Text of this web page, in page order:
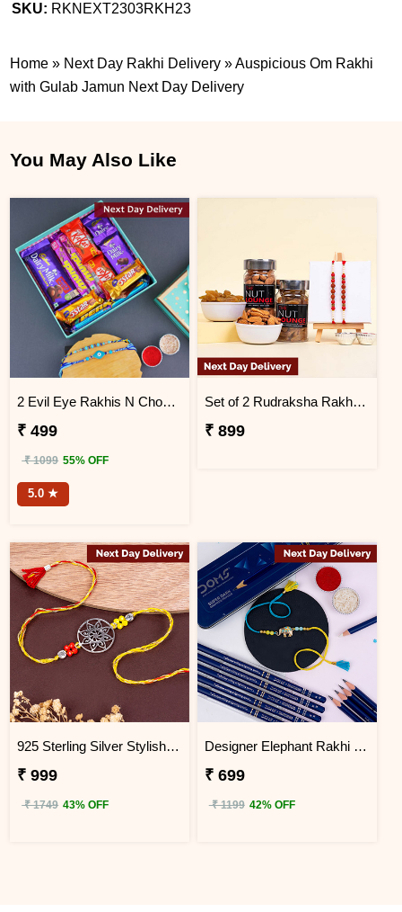
SKU: RKNEXT2303RKH23
Home » Next Day Rakhi Delivery »Auspicious Om Rakhi
with Gulab Jamun Next Day Delivery
You May Also Like
2 Evil Eye Rakhis N Chocolates in a Designer Box Next Day Delivery
₹ 499
₹ 1099 55% OFF
5.0 ★
Set of 2 Rudraksha Rakhi with Raisins and Almonds Next Day Delivery
₹ 899
925 Sterling Silver Stylish Mandala Rakhi Next Day Delivery
₹ 999
₹ 1749 43% OFF
Designer Elephant Rakhi with Doms Pencil Box Next Day Delivery
₹ 699
₹ 1199 42% OFF